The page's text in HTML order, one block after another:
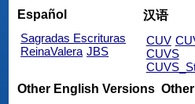
Español
Sagradas Escrituras
ReinaValera JBS
汉语
CUV
CUVS
Other English Versions